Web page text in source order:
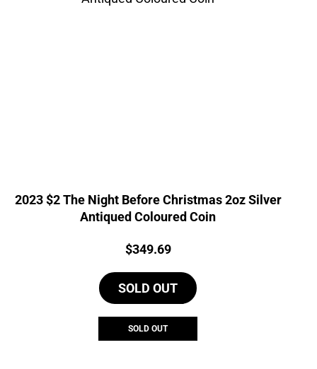
2023 $2 The Night Before Christmas 2oz Silver
Antiqued Coloured Coin
Price:
$349.69
SOLD OUT
SOLD OUT